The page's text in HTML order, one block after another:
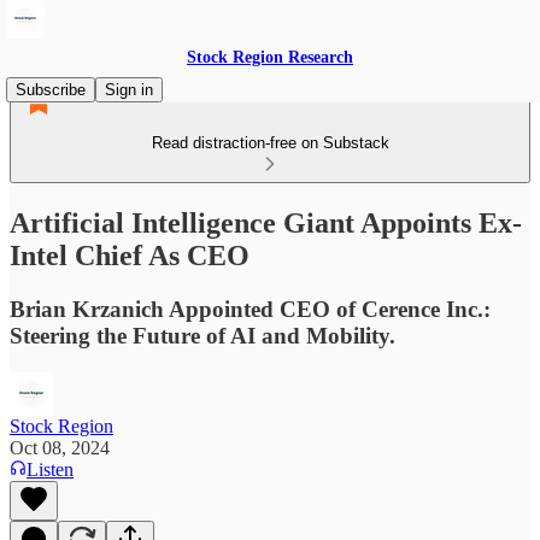
Stock Region Research
Subscribe
Sign in
Read distraction-free on Substack
Artificial Intelligence Giant Appoints Ex-
Intel Chief As CEO
Brian Krzanich Appointed CEO of Cerence Inc.:
Steering the Future of AI and Mobility.
Stock Region
Oct 08, 2024
Listen